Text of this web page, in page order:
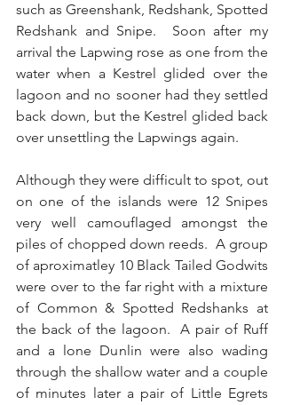
such as Greenshank, Redshank, Spotted
Redshank and Snipe.  Soon after my
arrival the Lapwing rose as one from the
water when a Kestrel glided over the
lagoon and no sooner had they settled
back down, but the Kestrel glided back
over unsettling the Lapwings again.
Although they were difficult to spot, out
on one of the islands were 12 Snipes
very well camouflaged amongst the
piles of chopped down reeds.  A group
of aproximatley 10 Black Tailed Godwits
were over to the far right with a mixture
of Common & Spotted Redshanks at
the back of the lagoon.  A pair of Ruff
and a lone Dunlin were also wading
through the shallow water and a couple
of minutes later a pair of Little Egrets